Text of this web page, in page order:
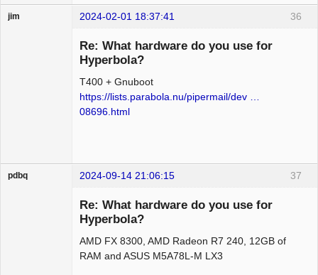
36
jim 2024-02-01 18:37:41
Re: What hardware do you use for
Hyperbola?
T400 + Gnuboot
https://lists.parabola.nu/pipermail/dev …
08696.html
37
pdbq 2024-09-14 21:06:15
Re: What hardware do you use for
Hyperbola?
AMD FX 8300, AMD Radeon R7 240, 12GB of
RAM and ASUS M5A78L-M LX3